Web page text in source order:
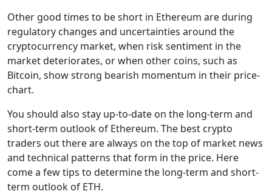
Other good times to be short in Ethereum are during
regulatory changes and uncertainties around the
cryptocurrency market, when risk sentiment in the
market deteriorates, or when other coins, such as
Bitcoin, show strong bearish momentum in their price-
chart.
You should also stay up-to-date on the long-term and
short-term outlook of Ethereum. The best crypto
traders out there are always on the top of market news
and technical patterns that form in the price. Here
come a few tips to determine the long-term and short-
term outlook of ETH.